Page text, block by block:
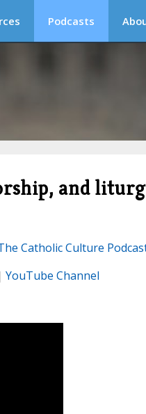
Podcasts
and
Catholic Culture
YouTube Channel